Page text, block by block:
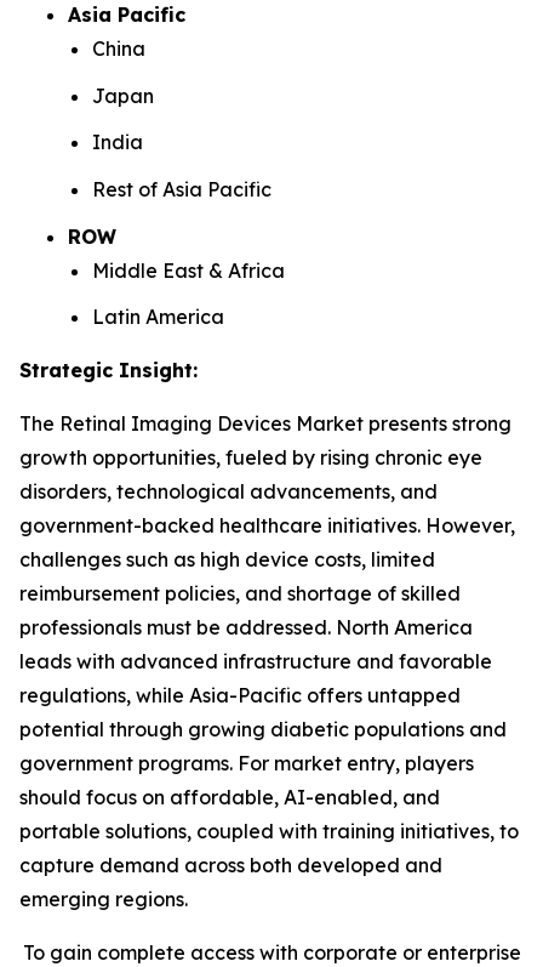
Asia Pacific
China
Japan
India
Rest of Asia Pacific
ROW
Middle East & Africa
Latin America
Strategic Insight:
The Retinal Imaging Devices Market presents strong
growth opportunities, fueled by rising chronic eye
disorders, technological advancements, and
government-backed healthcare initiatives. However,
challenges such as high device costs, limited
reimbursement policies, and shortage of skilled
professionals must be addressed. North America
leads with advanced infrastructure and favorable
regulations, while Asia-Pacific offers untapped
potential through growing diabetic populations and
government programs. For market entry, players
should focus on affordable, AI-enabled, and
portable solutions, coupled with training initiatives, to
capture demand across both developed and
emerging regions.
To gain complete access with corporate or enterprise